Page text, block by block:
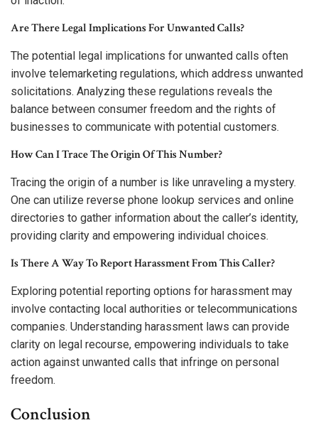
Are There Legal Implications For Unwanted Calls?
The potential legal implications for unwanted calls often
involve telemarketing regulations, which address unwanted
solicitations. Analyzing these regulations reveals the
balance between consumer freedom and the rights of
businesses to communicate with potential customers.
How Can I Trace The Origin Of This Number?
Tracing the origin of a number is like unraveling a mystery.
One can utilize reverse phone lookup services and online
directories to gather information about the caller’s identity,
providing clarity and empowering individual choices.
Is There A Way To Report Harassment From This Caller?
Exploring potential reporting options for harassment may
involve contacting local authorities or telecommunications
companies. Understanding harassment laws can provide
clarity on legal recourse, empowering individuals to take
action against unwanted calls that infringe on personal
freedom.
Conclusion